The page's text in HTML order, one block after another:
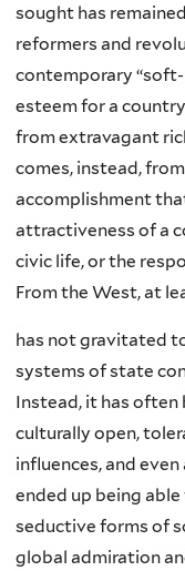
sought has
reformers and
contemporary
esteem for a
from extravagant
comes, instead,
accomplishment
attractiveness of a
civic life, or the
From the West, at
has not gravitated
systems of state
Instead, it has often
culturally open,
influences, and
ended up being
seductive forms of
global admiration